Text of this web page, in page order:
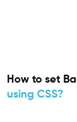
How to set
using CSS?